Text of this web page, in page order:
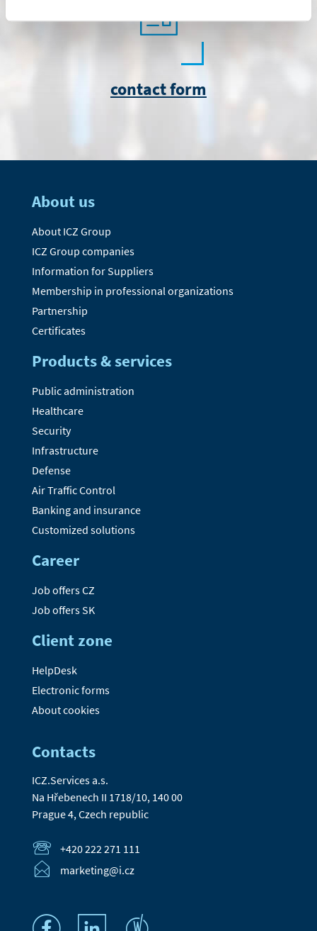
contact form
About us
About ICZ Group
ICZ Group companies
Information for Suppliers
Membership in professional organizations
Partnership
Certificates
Products & services
Public administration
Healthcare
Security
Infrastructure
Defense
Air Traffic Control
Banking and insurance
Customized solutions
Career
Job offers CZ
Job offers SK
Client zone
HelpDesk
Electronic forms
About cookies
Contacts
ICZ.Services a.s.
Na Hřebenech II 1718/10, 140 00
Prague 4, Czech republic
+420 222 271 111
marketing@i.cz